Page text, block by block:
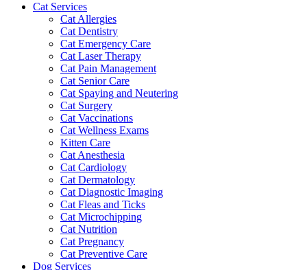
Cat Services
Cat Allergies
Cat Dentistry
Cat Emergency Care
Cat Laser Therapy
Cat Pain Management
Cat Senior Care
Cat Spaying and Neutering
Cat Surgery
Cat Vaccinations
Cat Wellness Exams
Kitten Care
Cat Anesthesia
Cat Cardiology
Cat Dermatology
Cat Diagnostic Imaging
Cat Fleas and Ticks
Cat Microchipping
Cat Nutrition
Cat Pregnancy
Cat Preventive Care
Dog Services